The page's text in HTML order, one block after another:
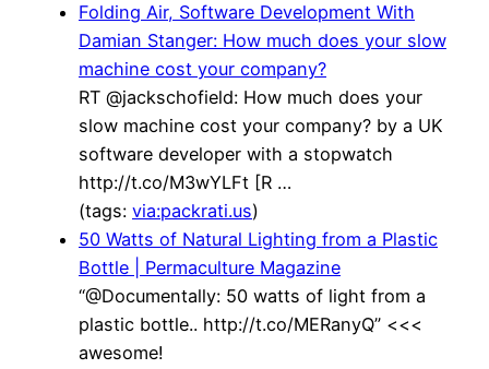
Folding Air, Software Development With
Damian Stanger: How much does your slow
machine cost your company?
RT @jackschofield: How much does your
slow machine cost your company? by a UK
software developer with a stopwatch
http://t.co/M3wYLFt [R …
(tags: via:packrati.us)
50 Watts of Natural Lighting from a Plastic
Bottle | Permaculture Magazine
“@Documentally: 50 watts of light from a
plastic bottle.. http://t.co/MERanyQ” <<<
awesome!